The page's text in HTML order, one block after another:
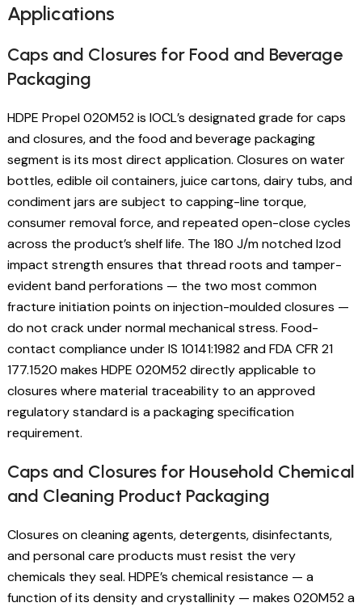
Applications
Caps and Closures for Food and Beverage
Packaging
HDPE Propel 020M52 is IOCL’s designated grade for caps
and closures, and the food and beverage packaging
segment is its most direct application. Closures on water
bottles, edible oil containers, juice cartons, dairy tubs, and
condiment jars are subject to capping-line torque,
consumer removal force, and repeated open-close cycles
across the product’s shelf life. The 180 J/m notched Izod
impact strength ensures that thread roots and tamper-
evident band perforations — the two most common
fracture initiation points on injection-moulded closures —
do not crack under normal mechanical stress. Food-
contact compliance under IS 10141:1982 and FDA CFR 21
177.1520 makes HDPE 020M52 directly applicable to
closures where material traceability to an approved
regulatory standard is a packaging specification
requirement.
Caps and Closures for Household Chemical
and Cleaning Product Packaging
Closures on cleaning agents, detergents, disinfectants,
and personal care products must resist the very
chemicals they seal. HDPE’s chemical resistance — a
function of its density and crystallinity — makes 020M52 a